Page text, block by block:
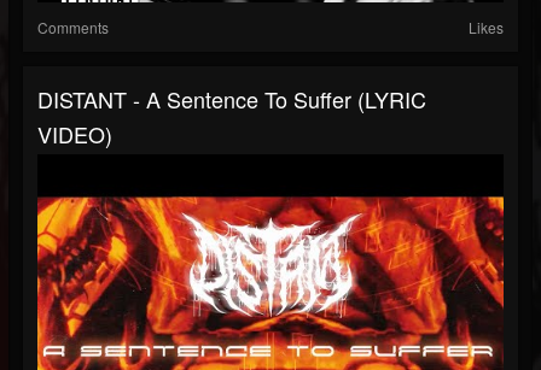
Comments Likes
DISTANT - A Sentence To Suffer (LYRIC
VIDEO)